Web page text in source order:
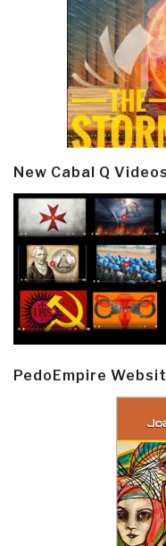
New Cabal Q Videos
PedoEmpire